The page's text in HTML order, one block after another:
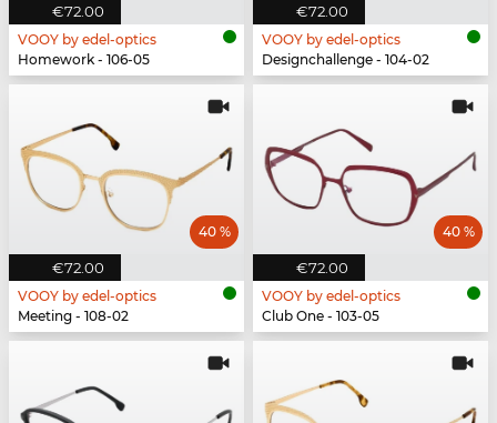
€72.00
VOOY by edel-optics
Homework - 106-05
€72.00
VOOY by edel-optics
Designchallenge - 104-02
€72.00
40 %
VOOY by edel-optics
Meeting - 108-02
€72.00
40 %
VOOY by edel-optics
Club One - 103-05